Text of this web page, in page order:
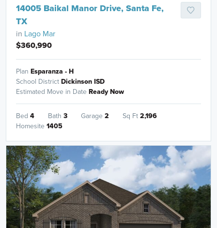
14005 Baikal Manor Drive, Santa Fe,
TX
in Lago Mar
$360,990
Plan Esparanza - H
School DistrictDickinson ISD
Estimated Move in Date Ready Now
Bed 4 Bath 3 Garage 2 Sq Ft2,196
Homesite 1405